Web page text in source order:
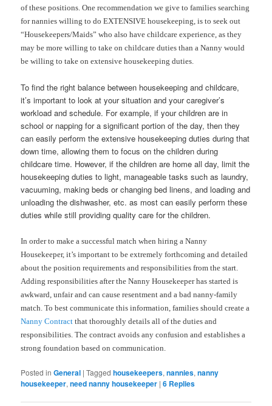
of these positions. One recommendation we give to families searching
for nannies willing to do EXTENSIVE housekeeping, is to seek out
“Housekeepers/Maids” who also have childcare experience, as they
may be more willing to take on childcare duties than a Nanny would
be willing to take on extensive housekeeping duties.
To find the right balance between housekeeping and childcare,
it’s important to look at your situation and your caregiver’s
workload and schedule. For example, if your children are in
school or napping for a significant portion of the day, then they
can easily perform the extensive housekeeping duties during that
down time, allowing them to focus on the children during
childcare time. However, if the children are home all day, limit the
housekeeping duties to light, manageable tasks such as laundry,
vacuuming, making beds or changing bed linens, and loading and
unloading the dishwasher, etc. as most can easily perform these
duties while still providing quality care for the children.
In order to make a successful match when hiring a Nanny
Housekeeper, it’s important to be extremely forthcoming and detailed
about the position requirements and responsibilities from the start.
Adding responsibilities after the Nanny Housekeeper has started is
awkward, unfair and can cause resentment and a bad nanny-family
match. To best communicate this information, families should create a
Nanny Contractthat thoroughly details all of the duties and
responsibilities. The contract avoids any confusion and establishes a
strong foundation based on communication.
Posted in General |Tagged housekeepers,nannies,nanny
housekeeper,need nanny housekeeper |6 Replies